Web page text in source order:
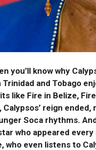
you’ll know why
and Tobago
like Fire in Belize,
reign ended,
Soca rhythms.
who appeared
who even listens to